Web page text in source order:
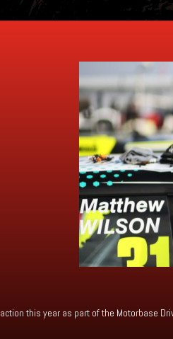
this year as part of the Motorbase